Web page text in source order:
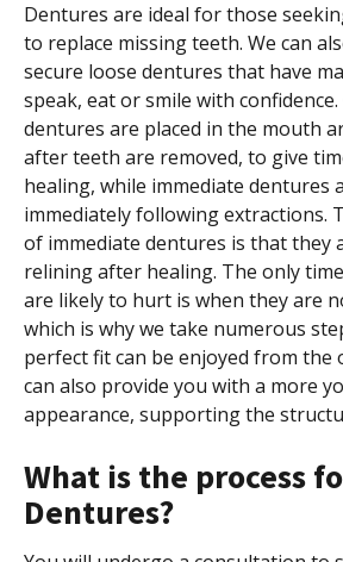
Dentures are ideal for those
to replace missing teeth. We can
secure loose dentures that have
speak, eat or smile with
dentures are placed in the mouth
after teeth are removed, to give
healing, while immediate dentures
immediately following extractions.
of immediate dentures is that they
relining after healing. The only
are likely to hurt is when they are
which is why we take numerous
perfect fit can be enjoyed from the
can also provide you with a more
appearance, supporting the
What is the process
Dentures?